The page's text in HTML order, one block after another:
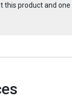
product and